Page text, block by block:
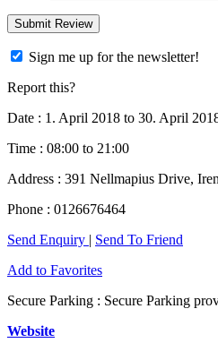
Sign me up for the newsletter!
Report this?
Date : 1. April 2018 to 30. April
Time : 08:00 to 21:00
Address : 391 Nellmapius Drive,
Phone : 0126676464
Send Enquiry | Send To Friend
Add to Favorites
Secure Parking : Secure Parking
Website